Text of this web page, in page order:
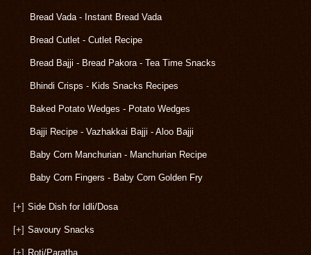
Bread Vada - Instant Bread Vada
Bread Cutlet - Cutlet Recipe
Bread Bajji - Bread Pakora - Tea Time Snacks
Bhindi Crisps - Kids Snacks Recipes
Baked Potato Wedges - Potato Wedges
Bajji Recipe - Vazhakkai Bajji - Aloo Bajji
Baby Corn Manchurian - Manchurian Recipe
Baby Corn Fingers - Baby Corn Golden Fry
[+] Side Dish for Idli/Dosa
[+] Savoury Snacks
[+] Roti/Paratha